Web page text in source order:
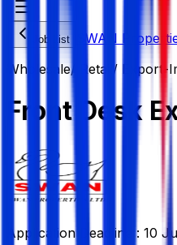
Job List
SWAN
Wholesale/ Retail/ Export-
Front Desk
Application Deadline : 10